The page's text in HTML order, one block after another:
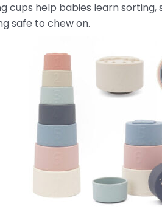
cups help babies learn sorting,
safe to chew on.